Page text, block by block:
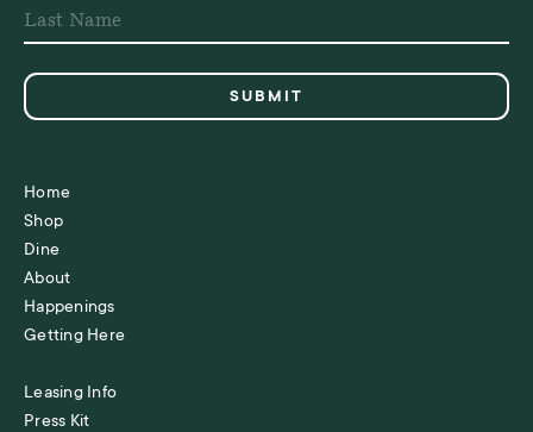
Home
Shop
Dine
About
Happenings
Getting Here
Leasing Info
Press Kit